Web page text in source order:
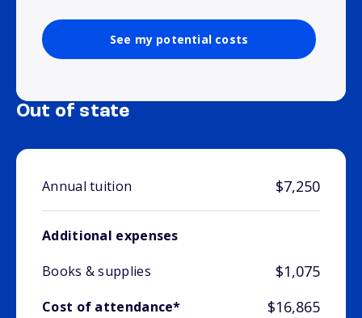
See my potential costs
Out of state
Annual tuition $7,250
Additional expenses
Books & supplies
$1,075
Cost of attendance* $16,865